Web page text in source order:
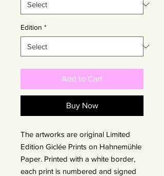
Edition *
Add to Cart
Buy Now
The artworks are original Limited
Edition Giclée Prints on Hahnemühle
Paper. Printed with a white border,
each print is numbered and signed